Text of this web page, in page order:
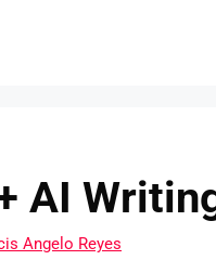
AI
Angelo Reyes